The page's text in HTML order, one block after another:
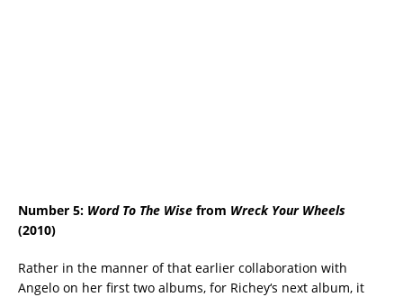
Number 5: Word To The Wise from Wreck Your Wheels
(2010)
Rather in the manner of that earlier collaboration with
Angelo on her first two albums, for Richey‘s next album, it